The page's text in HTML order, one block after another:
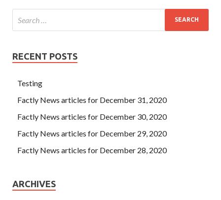
RECENT POSTS
Testing
Factly News articles for December 31, 2020
Factly News articles for December 30, 2020
Factly News articles for December 29, 2020
Factly News articles for December 28, 2020
ARCHIVES